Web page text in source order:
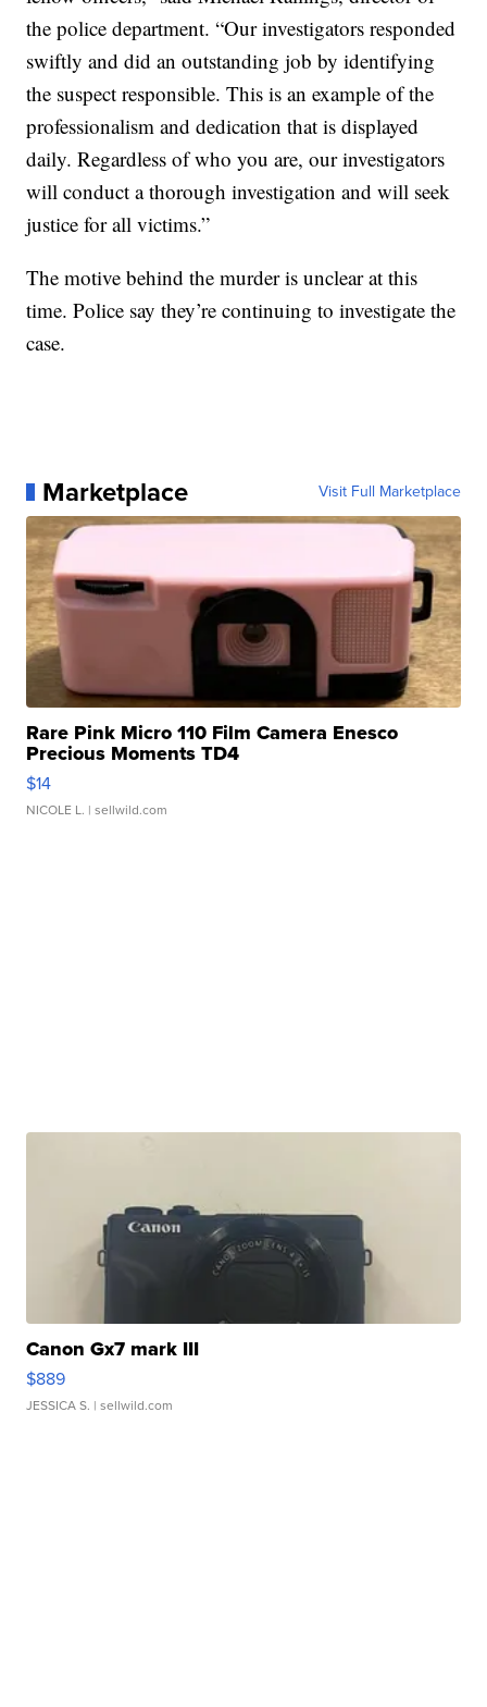
the police department. “Our investigators responded
swiftly and did an outstanding job by identifying
the suspect responsible. This is an example of the
professionalism and dedication that is displayed
daily. Regardless of who you are, our investigators
will conduct a thorough investigation and will seek
justice for all victims.”
The motive behind the murder is unclear at this
time. Police say they’re continuing to investigate the
case.
Marketplace Visit Full Marketplace
Rare Pink Micro 110 Film Camera Enesco
Precious Moments TD4
$14
NICOLE L. | sellwild.com
Canon Gx7 mark III
$889
JESSICA S. | sellwild.com